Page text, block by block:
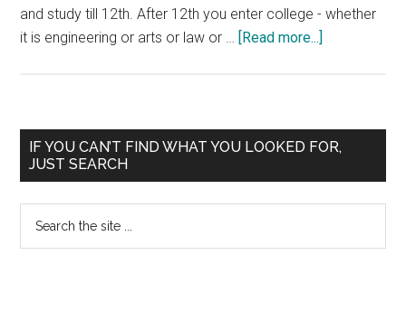
and study till 12th. After 12th you enter college - whether
it is engineering or arts or law or … [Read more...]
study
during
MBBS
Primary
Sidebar
IF YOU CAN’T FIND WHAT YOU LOOKED FOR,
JUST SEARCH